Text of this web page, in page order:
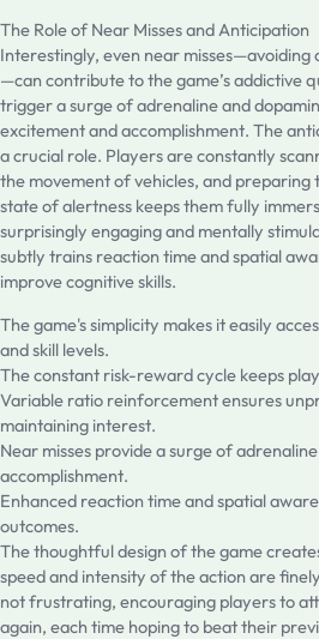
The Role of Near Misses and Anticipation
Interestingly, even near misses—avoiding
—can contribute to the game’s addictive
trigger a surge of adrenaline and
excitement and accomplishment. The
a crucial role. Players are constantly
the movement of vehicles, and preparing
state of alertness keeps them fully
surprisingly engaging and mentally
subtly trains reaction time and spatial
improve cognitive skills.
The game's simplicity makes it easily
and skill levels.
The constant risk-reward cycle keeps
Variable ratio reinforcement ensures
maintaining interest.
Near misses provide a surge of
accomplishment.
Enhanced reaction time and spatial
outcomes.
The thoughtful design of the game
speed and intensity of the action are
not frustrating, encouraging players to
again, each time hoping to beat their